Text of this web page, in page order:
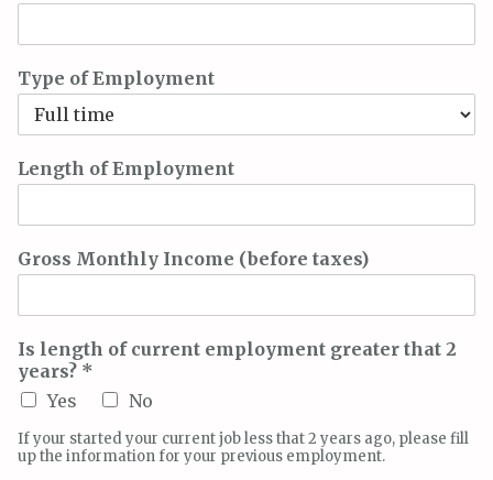
Type of Employment
Length of Employment
Gross Monthly Income (before taxes)
Is length of current employment greater that 2
years? *
Yes
No
If your started your current job less that 2 years ago, please fill
up the information for your previous employment.